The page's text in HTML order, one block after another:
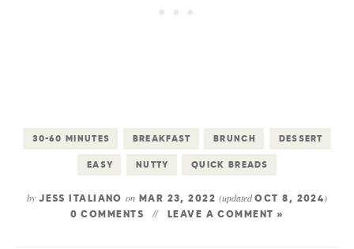
30-60 MINUTES BREAKFAST BRUNCH DESSERT
EASY NUTTY QUICK BREADS
by JESS ITALIANO on MAR 23, 2022(updatedOCT 8, 2024 )
0 COMMENTS LEAVE A COMMENT »